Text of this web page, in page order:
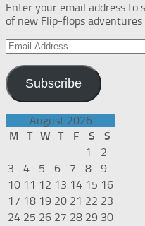
Enter your email address to
of new Flip-flops adventures
Email
Address
Subscribe
August 2026
M
T W T F S
S
1
2
3
4 5 6 7 8
9
10 11 12 13 14 15 16
17 18 19 20 21 22 23
24 25 26 27 28 29 30